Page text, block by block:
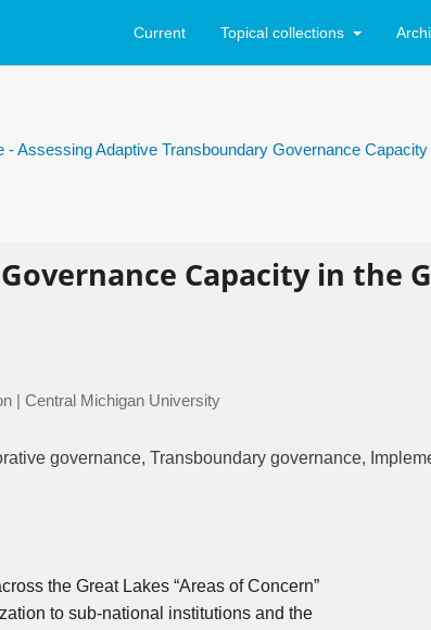
Current Topical collections
- Assessing Adaptive Transboundary Governance
Capacity in the
| Central Michigan University
governance, Transboundary governance,
the Great Lakes “Areas of Concern”
to sub-national institutions and the